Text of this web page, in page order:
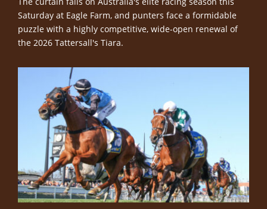
Saturday at Eagle Farm, and punters face a formidable
puzzle with a highly competitive, wide-open renewal of
the 2026 Tattersall's Tiara.